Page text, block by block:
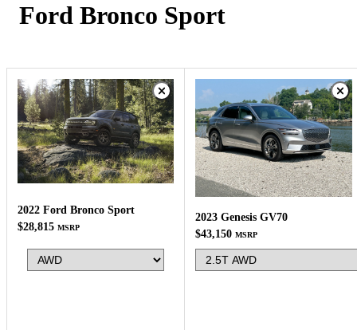
Ford Bronco Sport
2022 Ford Bronco Sport
$28,815 MSRP
2023 Genesis GV70
$43,150 MSRP